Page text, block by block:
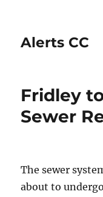
Alerts CC
Fridley
Sewer
The sewer
about to